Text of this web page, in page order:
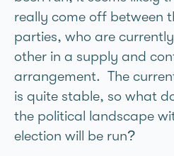
really come off between
parties, who are
other in a supply and
arrangement. The
is quite stable, so what
the political landscape
election will be run?